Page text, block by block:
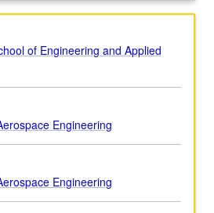
Description
of Engineering and Applied
Engineering
Engineering